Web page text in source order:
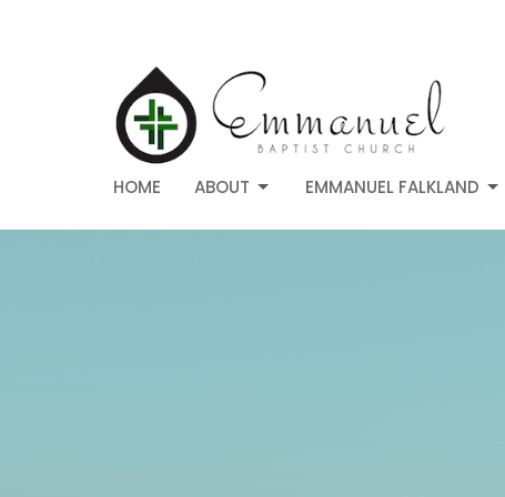
HOME ABOUT EMMANUEL FALKLAND